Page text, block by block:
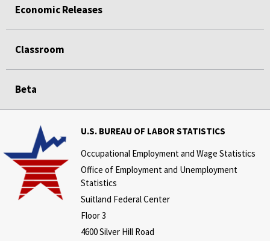
Economic Releases
Classroom
Beta
U.S. BUREAU OF LABOR STATISTICS
Occupational Employment and Wage Statistics
Office of Employment and Unemployment
Statistics
Suitland Federal Center
Floor 3
4600 Silver Hill Road